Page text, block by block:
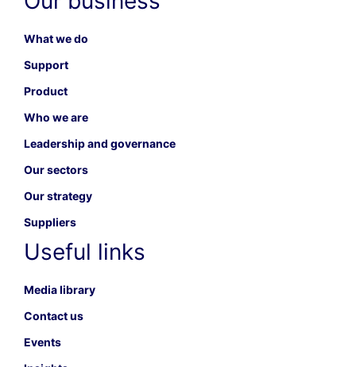
What we do
Support
Product
Who we are
Leadership and governance
Our sectors
Our strategy
Suppliers
Useful links
Media library
Contact us
Events